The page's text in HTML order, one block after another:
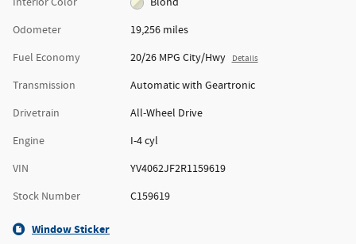
Odometer
19,256 miles
Fuel Economy
20/26 MPG City/Hwy Details
Transmission
Automatic with Geartronic
Drivetrain
All-Wheel Drive
Engine
I-4 cyl
VIN
YV4062JF2R1159619
Stock Number
C159619
Window Sticker